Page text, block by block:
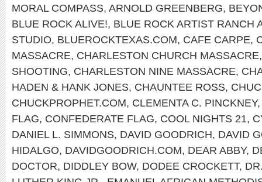
MORAL COMPASS, ARNOLD GREENBERG,
BLUE ROCK ALIVE!, BLUE ROCK ARTIST RANCH
STUDIO, BLUEROCKTEXAS.COM, CAFE CARPE,
MASSACRE, CHARLESTON CHURCH MASSACRE
SHOOTING, CHARLESTON NINE MASSACRE,
HADEN & HANK JONES, CHAUNTEE ROSS,
CHUCKPROPHET.COM, CLEMENTA C. PINCKNEY
FLAG, CONFEDERATE FLAG, COOL NIGHTS 21,
DANIEL L. SIMMONS, DAVID GOODRICH, DAVID
HIDALGO, DAVIDGOODRICH.COM, DEAR ABBY,
DOCTOR, DIDDLEY BOW, DODEE CROCKETT,